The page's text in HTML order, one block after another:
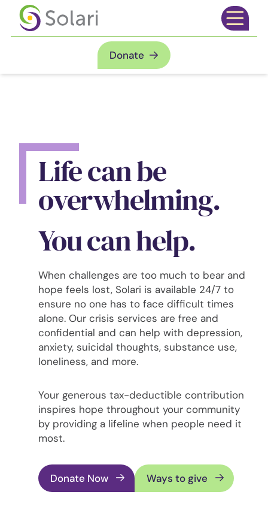
Skip to content Open
Donate
Life can be
overwhelming.
You can help.
When challenges are too much to bear and
hope feels lost, Solari is available 24/7 to
ensure no one has to face difficult times
alone. Our crisis services are free and
confidential and can help with depression,
anxiety, suicidal thoughts, substance use,
loneliness, and more.
Your generous tax-deductible contribution
inspires hope throughout your community
by providing a lifeline when people need it
most.
Donate Now Ways to give